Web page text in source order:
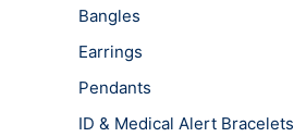
Bangles
Earrings
Pendants
ID & Medical Alert Bracelets